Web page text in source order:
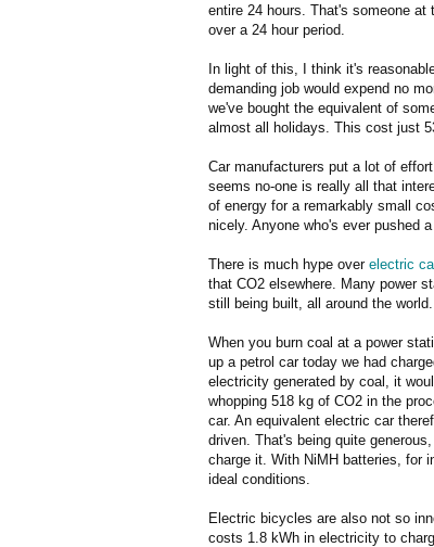
entire 24 hours. That's someone
over a 24 hour period.
In light of this, I think it's
demanding job would expend no
we've bought the equivalent of
almost all holidays. This cost just
Car manufacturers put a lot of
seems no-one is really all that
of energy for a remarkably small
nicely. Anyone who's ever pushed
There is much hype over electric
that CO2 elsewhere. Many power
still being built, all around the world.
When you burn coal at a power
up a petrol car today we had
electricity generated by coal, it
whopping 518 kg of CO2 in the
car. An equivalent electric car
driven. That's being quite
charge it. With NiMH batteries, for
ideal conditions.
Electric bicycles are also not so
costs 1.8 kWh in electricity to